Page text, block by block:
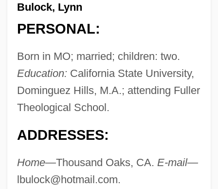
Bulock, Lynn
PERSONAL:
Born in MO; married; children: two.
Education: California State University,
Dominguez Hills, M.A.; attending Fuller
Theological School.
ADDRESSES:
Home—Thousand Oaks, CA. E-mail—
lbulock@hotmail.com.